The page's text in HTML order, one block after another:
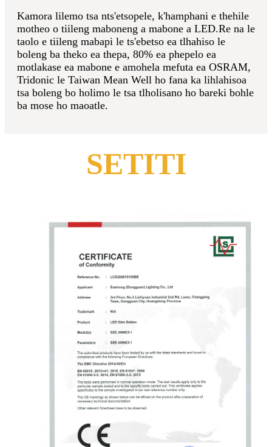
Kamora lilemo tsa nts'etsopele, k'hamphani e thehile
motheo o tiileng maboneng a mabone a LED.Re na le
taolo e tiileng mabapi le ts'ebetso ea tlhahiso le
boleng ba theko ea thepa, 80% ea phepelo ea
motlakase ea mabone e amohela mefuta ea OSRAM,
Tridonic le Taiwan Mean Well ho fana ka lihlahisoa
tsa boleng bo holimo le tsa tlholisano ho bareki bohle
ba mose ho maoatle.
SETITI